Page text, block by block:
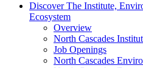
Discover The Institute,
Ecosystem
Overview
North Cascades
Job Openings
North Cascades